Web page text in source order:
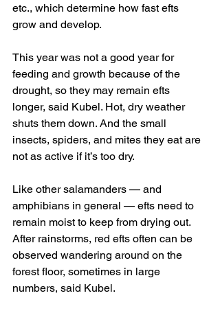
etc., which determine how fast efts
grow and develop.
This year was not a good year for
feeding and growth because of the
drought, so they may remain efts
longer, said Kubel. Hot, dry weather
shuts them down. And the small
insects, spiders, and mites they eat are
not as active if it’s too dry.
Like other salamanders — and
amphibians in general — efts need to
remain moist to keep from drying out.
After rainstorms, red efts often can be
observed wandering around on the
forest floor, sometimes in large
numbers, said Kubel.